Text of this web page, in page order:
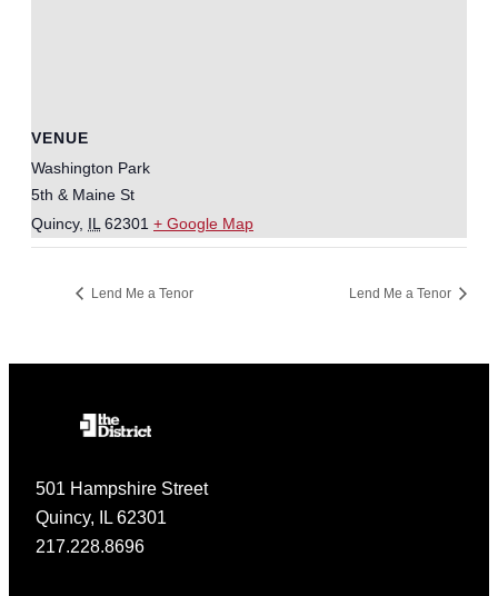
VENUE
Washington Park
5th & Maine St
Quincy, IL 62301 + Google Map
Lend Me a Tenor Lend Me a Tenor
501 Hampshire Street
Quincy, IL 62301
217.228.8696